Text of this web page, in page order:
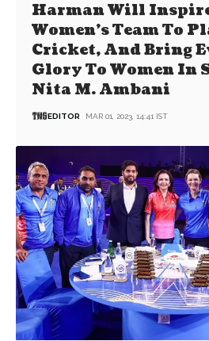
Harman Will
Women’s Team To
Cricket, And Bring
Glory To Women In
Nita M. Ambani
EDITOR MAR 01, 2023, 14:41 IST